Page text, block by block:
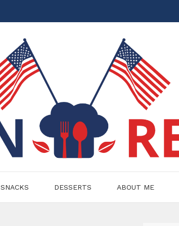
SNACKS DESSERTS ABOUT ME